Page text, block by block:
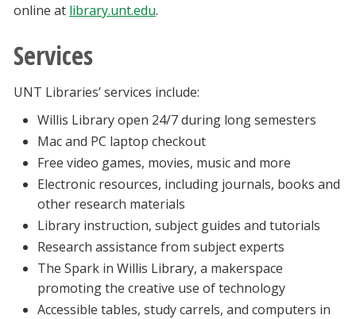
online at library.unt.edu.
Services
UNT Libraries’ services include:
Willis Library open 24/7 during long semesters
Mac and PC laptop checkout
Free video games, movies, music and more
Electronic resources, including journals, books and
other research materials
Library instruction, subject guides and tutorials
Research assistance from subject experts
The Spark in Willis Library, a makerspace
promoting the creative use of technology
Accessible tables, study carrels, and computers in